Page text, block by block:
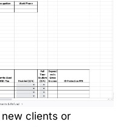
new clients or